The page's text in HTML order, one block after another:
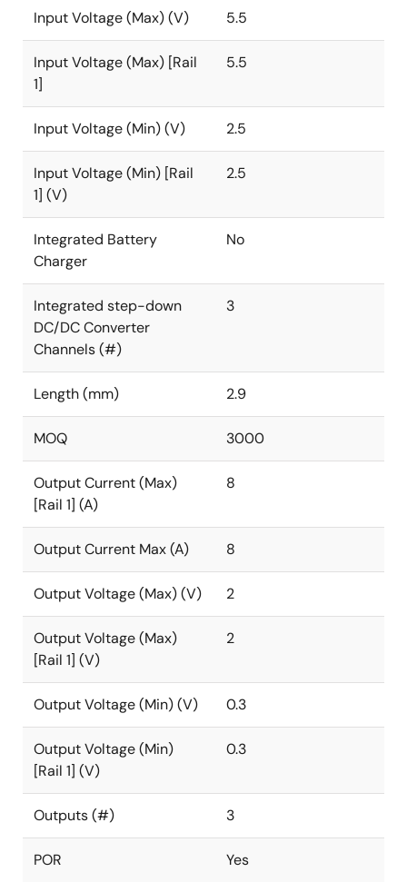
Input Voltage (Max) (V) 5.5
Input Voltage (Max) [Rail
1]
5.5
Input Voltage (Min) (V) 2.5
Input Voltage (Min) [Rail
1] (V)
2.5
Integrated Battery
Charger
No
Integrated step-down
DC/DC Converter
Channels (#)
3
Length (mm) 2.9
MOQ 3000
Output Current (Max)
[Rail 1] (A)
8
Output Current Max (A) 8
Output Voltage (Max) (V) 2
Output Voltage (Max)
[Rail 1] (V)
2
Output Voltage (Min) (V) 0.3
Output Voltage (Min)
[Rail 1] (V)
0.3
Outputs (#) 3
POR Yes